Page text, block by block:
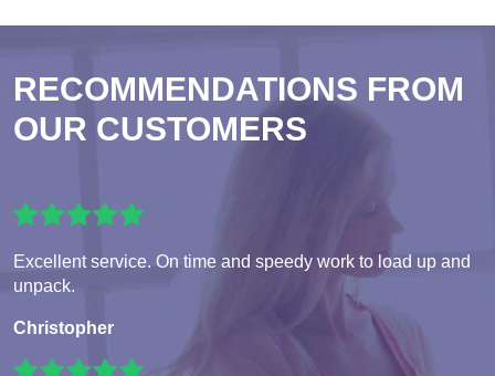
RECOMMENDATIONS FROM
OUR CUSTOMERS
Excellent service. On time and speedy work to load up and
unpack.
Christopher